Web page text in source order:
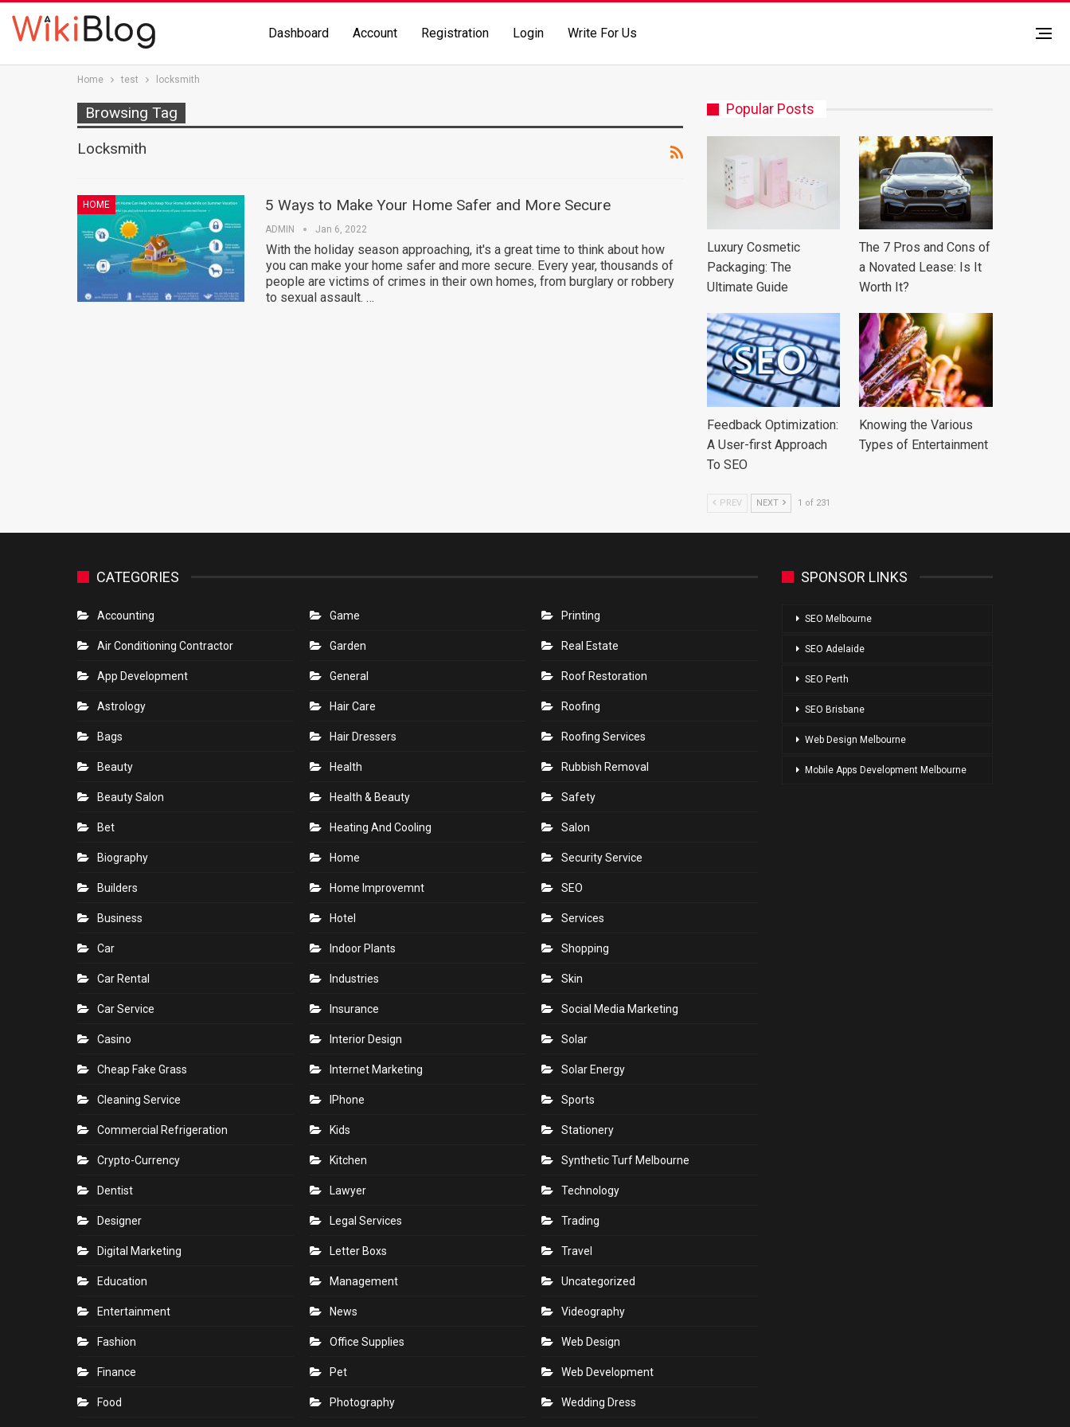
Dashboard Account Registration Login Write For Us
Home test locksmith
Browsing Tag
Locksmith
HOME 5 Ways to Make Your Home Safer and More Secure
ADMIN Jan 6, 2022
With the holiday season approaching, it's a great time to think about how
you can make your home safer and more secure. Every year, thousands of
people are victims of crimes in their own homes, from burglary or robbery
to sexual assault. …
Popular Posts
Luxury Cosmetic
Packaging: The
Ultimate Guide
The 7 Pros and Cons of
a Novated Lease: Is It
Worth It?
Feedback Optimization:
A User-first Approach
To SEO
Knowing the Various
Types of Entertainment
PREV NEXT 1 of 231
CATEGORIES
Accounting
Air Conditioning Contractor
App Development
Astrology
Bags
Beauty
Beauty Salon
Bet
Biography
Builders
Business
Car
Car Rental
Car Service
Casino
Cheap Fake Grass
Cleaning Service
Commercial Refrigeration
Crypto-Currency
Dentist
Designer
Digital Marketing
Education
Entertainment
Fashion
Finance
Food
Game
Garden
General
Hair Care
Hair Dressers
Health
Health & Beauty
Heating And Cooling
Home
Home Improvemnt
Hotel
Indoor Plants
Industries
Insurance
Interior Design
Internet Marketing
IPhone
Kids
Kitchen
Lawyer
Legal Services
Letter Boxs
Management
News
Office Supplies
Pet
Photography
Printing
Real Estate
Roof Restoration
Roofing
Roofing Services
Rubbish Removal
Safety
Salon
Security Service
SEO
Services
Shopping
Skin
Social Media Marketing
Solar
Solar Energy
Sports
Stationery
Synthetic Turf Melbourne
Technology
Trading
Travel
Uncategorized
Videography
Web Design
Web Development
Wedding Dress
SPONSOR LINKS
SEO Melbourne
SEO Adelaide
SEO Perth
SEO Brisbane
Web Design Melbourne
Mobile Apps Development Melbourne